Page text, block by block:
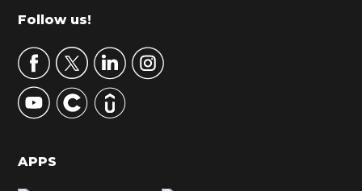
m
r
y
S
d
Footer
Follow us!
APPS